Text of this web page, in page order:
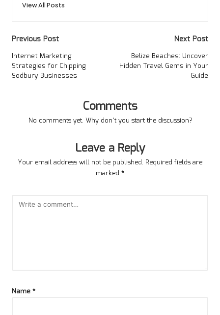
View All Posts
Post
navigation
Previous Post
Internet Marketing
Strategies for Chipping
Sodbury Businesses
Next Post
Belize Beaches: Uncover
Hidden Travel Gems in Your
Guide
Comments
No comments yet. Why don’t you start the discussion?
Leave a Reply
Your email address will not be published. Required fields are
marked *
Name*